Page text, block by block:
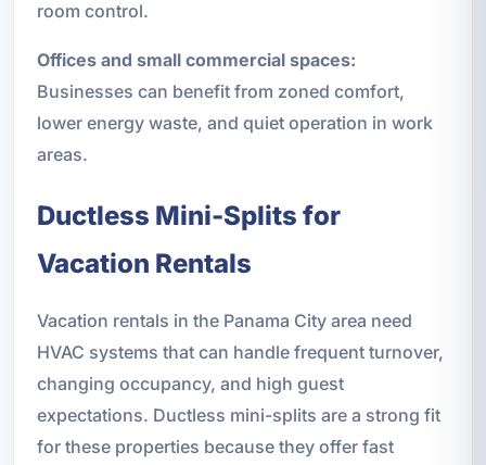
room control.
Offices and small commercial spaces:
Businesses can benefit from zoned comfort,
lower energy waste, and quiet operation in work
areas.
Ductless Mini-Splits for
Vacation Rentals
Vacation rentals in the Panama City area need
HVAC systems that can handle frequent turnover,
changing occupancy, and high guest
expectations. Ductless mini-splits are a strong fit
for these properties because they offer fast